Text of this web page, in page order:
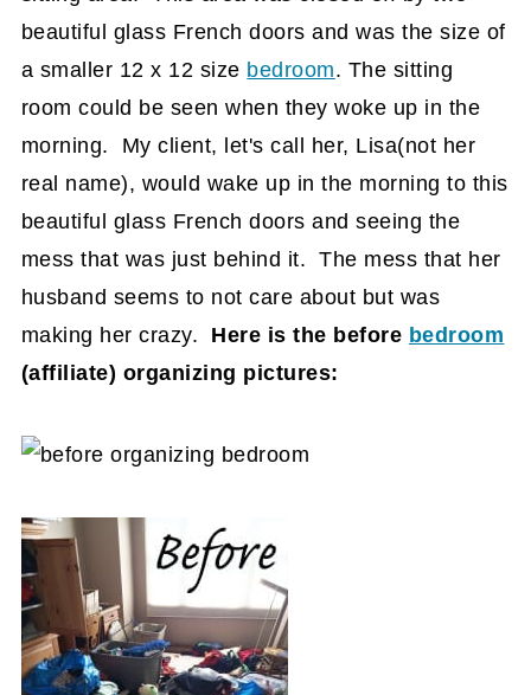
beautiful glass French doors and was the size of
a smaller 12 x 12 size bedroom. The sitting
room could be seen when they woke up in the
morning. My client, let's call her, Lisa(not her
real name), would wake up in the morning to this
beautiful glass French doors and seeing the
mess that was just behind it. The mess that her
husband seems to not care about but was
making her crazy. Here is the before bedroom
(affiliate) organizing pictures: